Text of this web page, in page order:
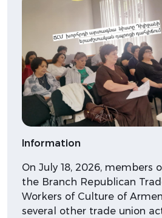
Information
On July 18, 2026, members
the Branch Republican
Workers of Culture of
several other trade union